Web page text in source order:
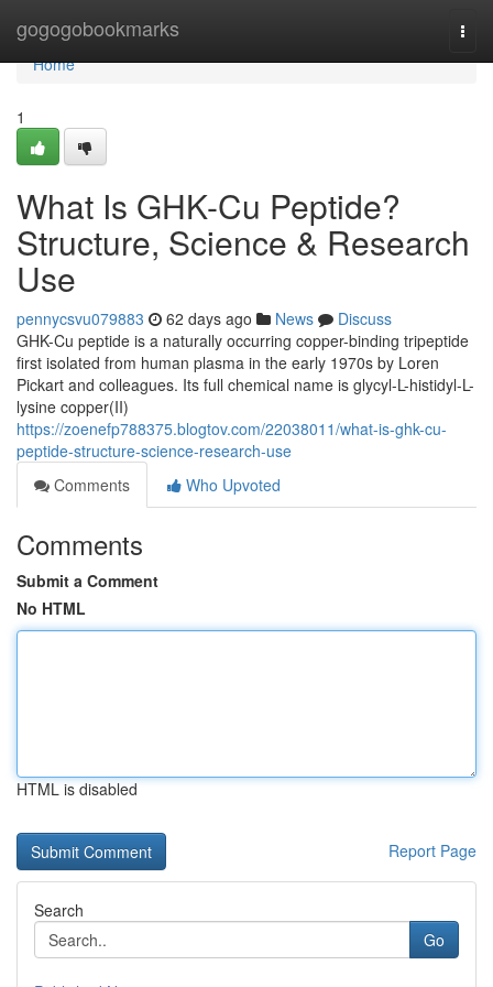
gogogobookmarks
Home
Home
1
What Is GHK-Cu Peptide?
Structure, Science & Research
Use
pennycsvu079883 62 days ago News
Discuss
GHK-Cu peptide is a naturally occurring copper-binding tripeptide
first isolated from human plasma in the early 1970s by Loren
Pickart and colleagues. Its full chemical name is glycyl-L-histidyl-L-
lysine copper(II)
https://zoenefp788375.blogtov.com/22038011/what-is-ghk-cu-
peptide-structure-science-research-use
Comments
Who Upvoted
Comments
Submit a Comment
No HTML
HTML is disabled
Report Page
Search
Go